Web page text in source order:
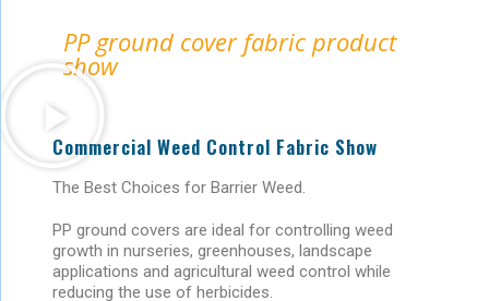
PP ground cover fabric product
show
Commercial Weed Control Fabric Show
The Best Choices for Barrier Weed.
PP ground covers are ideal for controlling weed
growth in nurseries, greenhouses, landscape
applications and agricultural weed control while
reducing the use of herbicides.